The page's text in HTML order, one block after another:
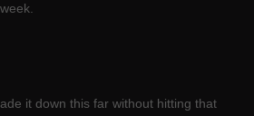
it down this far without hitting that